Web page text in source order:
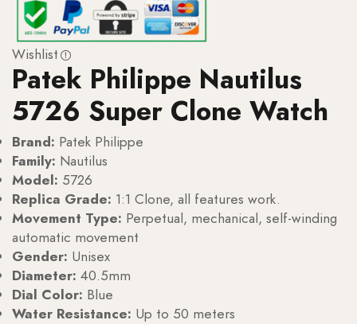
Wishlist
Patek Philippe Nautilus
5726 Super Clone Watch
Brand: Patek Philippe
Family: Nautilus
Model: 5726
Replica Grade: 1:1 Clone, all features work.
Movement Type: Perpetual, mechanical, self-winding
automatic movement
Gender: Unisex
Diameter: 40.5mm
Dial Color: Blue
Water Resistance: Up to 50 meters